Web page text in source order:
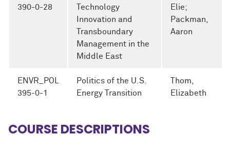
390-0-28
Technology
Innovation and
Transboundary
Management in the
Middle East
Elie;
Packman,
Aaron
ENVR_POL
395-0-1
Politics of the U.S.
Energy Transition
Thom,
Elizabeth
COURSE DESCRIPTIONS